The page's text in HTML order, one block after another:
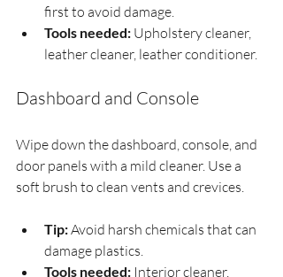
first to avoid damage.
Tools needed: Upholstery cleaner,
leather cleaner, leather conditioner.
Dashboard and Console
Wipe down the dashboard, console, and
door panels with a mild cleaner. Use a
soft brush to clean vents and crevices.
Tip: Avoid harsh chemicals that can
damage plastics.
Tools needed: Interior cleaner,